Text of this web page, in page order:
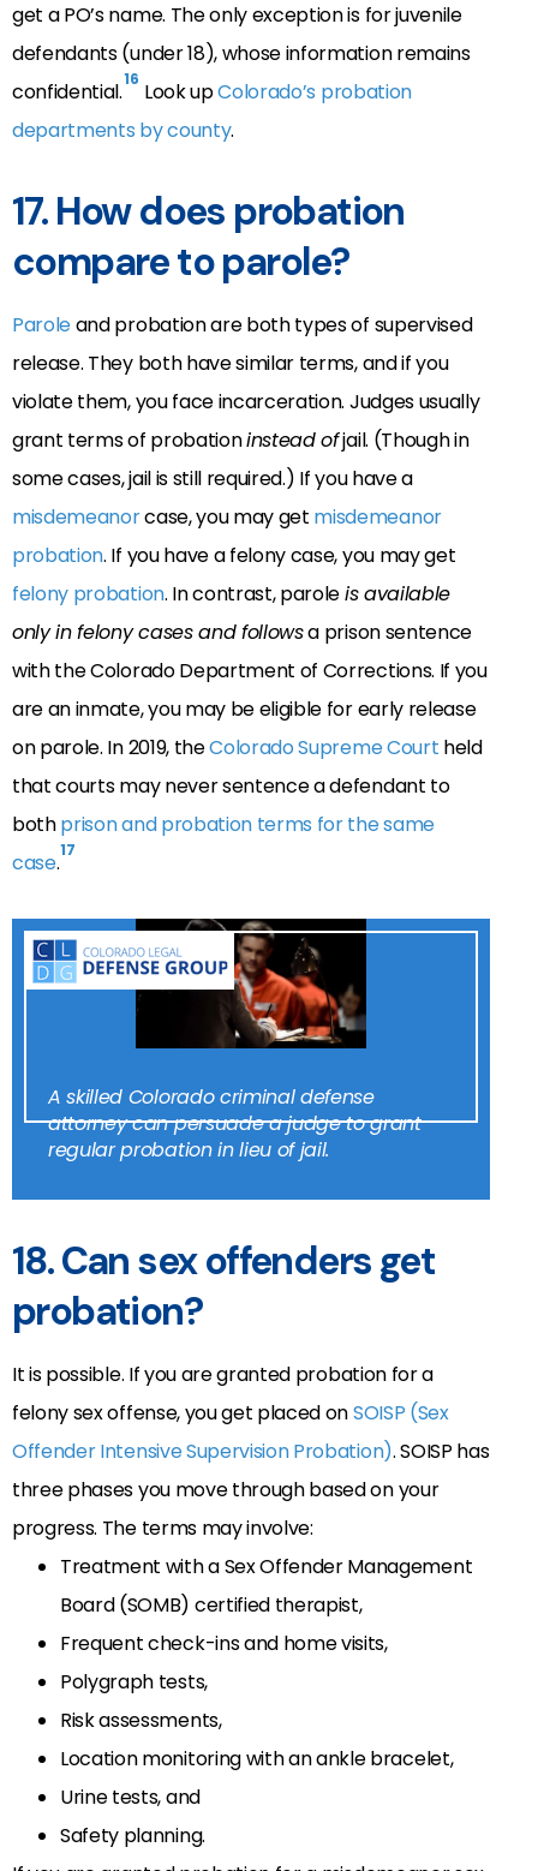
get a PO’s name. The only exception is for juvenile
defendants (under 18), whose information remains
confidential.16 Look upColorado’s probation
departments by county.
17.How does probation
compare to parole?
Paroleand probation are both types of supervised
release. They both have similar terms, and if you
violate them, you face incarceration. Judges usually
grant terms of probationinstead ofjail. (Though in
some cases, jail is still required.) If you have a
misdemeanorcase, you may get misdemeanor
probation. If you have a felony case, you may get
felony probation. In contrast, paroleis available
only in felony cases and followsa prison sentence
with the Colorado Department of Corrections. If you
are an inmate, you may be eligible for early release
on parole. In 2019, theColorado Supreme Court held
that courts may never sentence a defendant to
bothprison and probation terms for the same
case.17
A skilled Colorado criminal defense
attorney can persuade a judge to grant
regular probation in lieu of jail.
18.Can sex offenders get
probation?
It is possible. If you are granted probation for a
felony sex offense, you get placed onSOISP (Sex
Offender Intensive Supervision Probation). SOISP has
three phases you move through based on your
progress. The terms may involve:
Treatment with a Sex Offender Management
Board (SOMB) certified therapist,
Frequent check-ins and home visits,
Polygraph tests,
Risk assessments,
Location monitoring with an ankle bracelet,
Urine tests, and
Safety planning.